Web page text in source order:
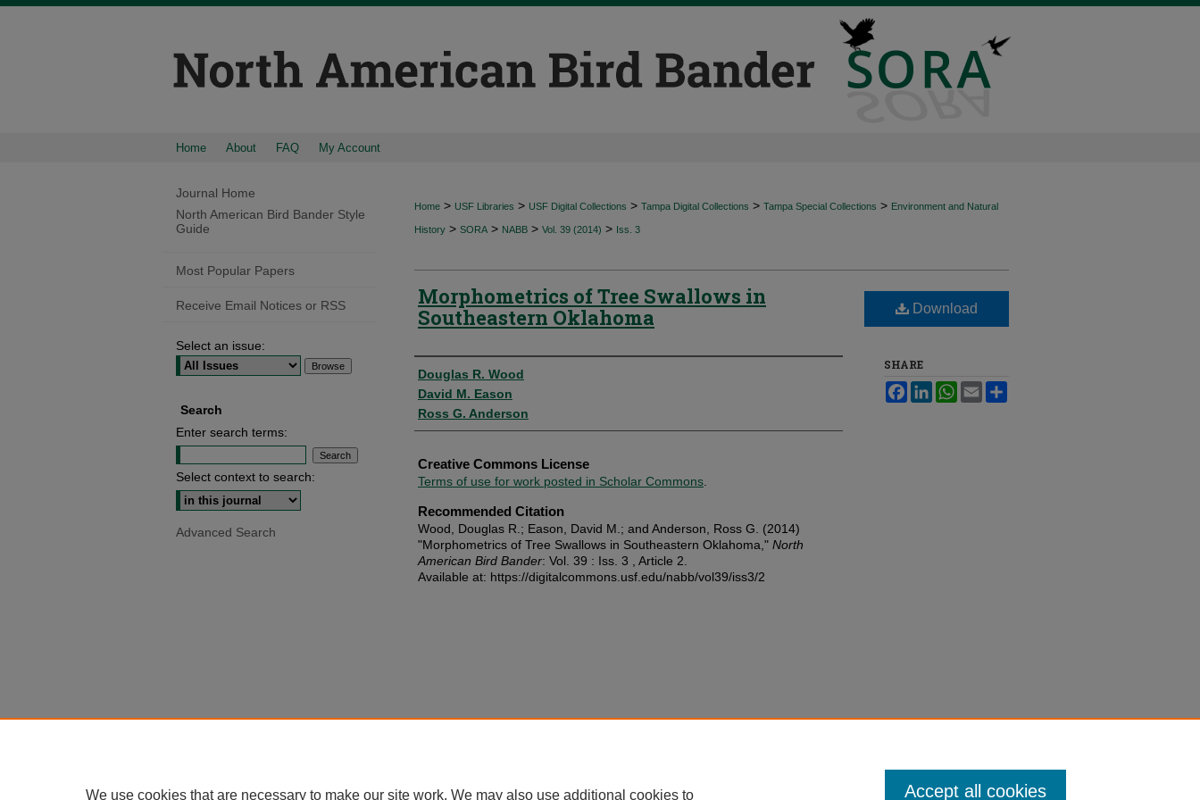
Home About FAQ My Account
Home > USF Libraries > USF Digital Collections > Tampa Digital Collections > Tampa Special Collections > Environment and Natural
History > SORA > NABB > Vol. 39 (2014) > Iss. 3
Morphometrics of Tree Swallows in
Southeastern Oklahoma
Authors
Douglas R. Wood
David M. Eason
Ross G. Anderson
Creative Commons License
Terms of use for work posted in Scholar Commons
Recommended Citation
Wood, Douglas R.; Eason, David M.; and Anderson, Ross G. (2014)
"Morphometrics of Tree Swallows in Southeastern Oklahoma," North
American Bird Bander: Vol. 39 : Iss. 3 , Article 2.
Available at: https://digitalcommons.usf.edu/nabb/vol39/iss3/2
Download
SHARE
FacebookLinkedInWhatsApp
Email
Journal Home
North American Bird Bander Style
Guide
Most Popular Papers
Receive Email Notices or RSS
Select an issue:
Search
Enter search terms:
Select context to search:
Advanced Search
We use cookies that are necessary to make our site work. We may also use additional cookies to Accept all cookies